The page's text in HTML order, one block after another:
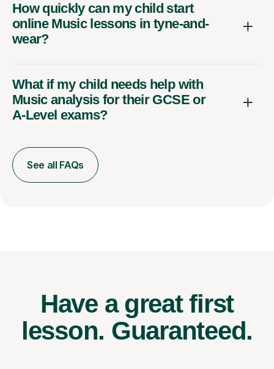
How quickly can my child start
online Music lessons in tyne-and-
wear?
What if my child needs help with
Music analysis for their GCSE or
A-Level exams?
See all FAQs
Have a great first
lesson. Guaranteed.